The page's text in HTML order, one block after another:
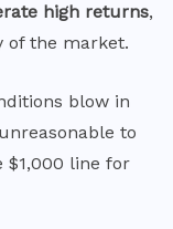
high returns,
of the market.
blow in
to
$1,000 line for